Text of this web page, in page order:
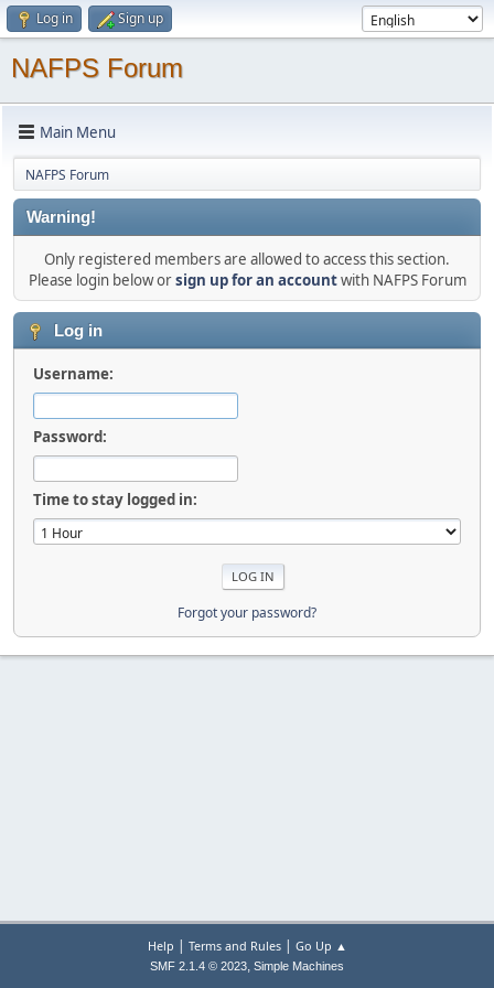
Log in Sign up
NAFPS Forum
Main Menu
NAFPS Forum
Warning!
Only registered members are allowed to access this section.
Please login below orsign up for an accountwith NAFPS Forum
Log in
Username:
Password:
Time to stay logged in:
Forgot your password?
Help | Terms and Rules| Go Up ▲
SMF 2.1.4 © 2023, Simple Machines